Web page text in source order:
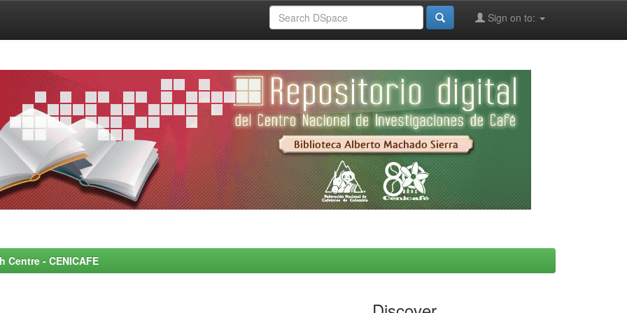
Sign on to:
- CENICAFE